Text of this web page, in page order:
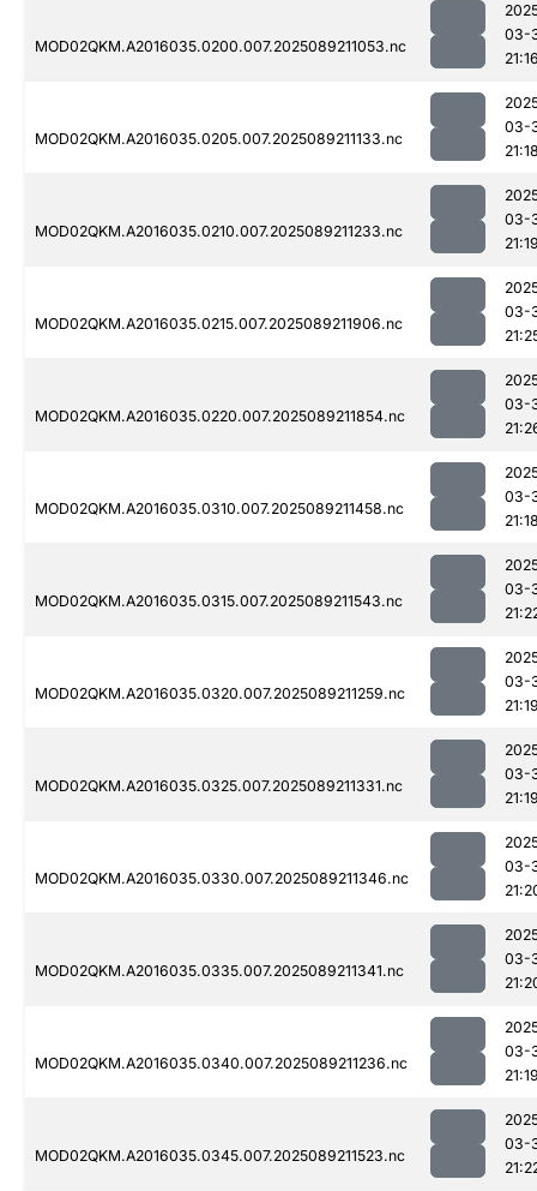
MOD02QKM.A2016035.0200.007.2025089211053.nc
03-
MOD02QKM.A2016035.0205.007.2025089211133.nc
03-
MOD02QKM.A2016035.0210.007.2025089211233.nc
03-
MOD02QKM.A2016035.0215.007.2025089211906.nc
03-
MOD02QKM.A2016035.0220.007.2025089211854.nc
03-
MOD02QKM.A2016035.0310.007.2025089211458.nc
03-
MOD02QKM.A2016035.0315.007.2025089211543.nc
03-
MOD02QKM.A2016035.0320.007.2025089211259.nc
03-
MOD02QKM.A2016035.0325.007.2025089211331.nc
03-
MOD02QKM.A2016035.0330.007.2025089211346.nc
03-
MOD02QKM.A2016035.0335.007.2025089211341.nc
03-
MOD02QKM.A2016035.0340.007.2025089211236.nc
03-
MOD02QKM.A2016035.0345.007.2025089211523.nc
03-